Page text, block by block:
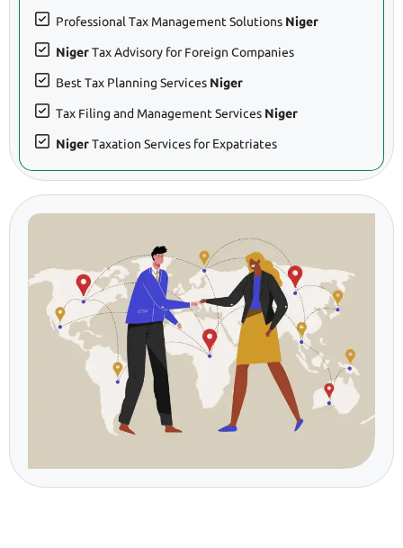
Professional Tax Management Solutions Niger
NigerTax Advisory for Foreign Companies
Best Tax Planning Services Niger
Tax Filing and Management Services Niger
NigerTaxation Services for Expatriates